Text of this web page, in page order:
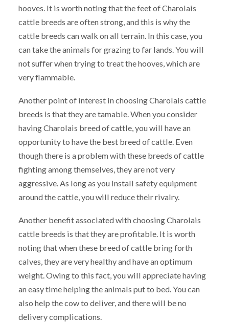
hooves. It is worth noting that the feet of Charolais
cattle breeds are often strong, and this is why the
cattle breeds can walk on all terrain. In this case, you
can take the animals for grazing to far lands. You will
not suffer when trying to treat the hooves, which are
very flammable.
Another point of interest in choosing Charolais cattle
breeds is that they are tamable. When you consider
having Charolais breed of cattle, you will have an
opportunity to have the best breed of cattle. Even
though there is a problem with these breeds of cattle
fighting among themselves, they are not very
aggressive. As long as you install safety equipment
around the cattle, you will reduce their rivalry.
Another benefit associated with choosing Charolais
cattle breeds is that they are profitable. It is worth
noting that when these breed of cattle bring forth
calves, they are very healthy and have an optimum
weight. Owing to this fact, you will appreciate having
an easy time helping the animals put to bed. You can
also help the cow to deliver, and there will be no
delivery complications.